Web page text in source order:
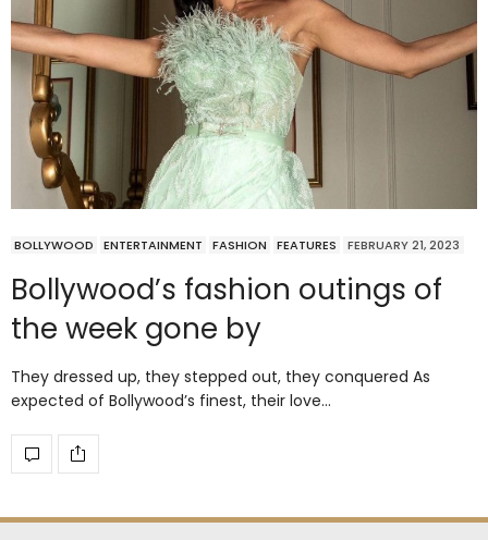
BOLLYWOOD ENTERTAINMENT FASHION FEATURES FEBRUARY 21, 2023
Bollywood’s fashion outings of
the week gone by
They dressed up, they stepped out, they conquered As
expected of Bollywood’s finest, their love…